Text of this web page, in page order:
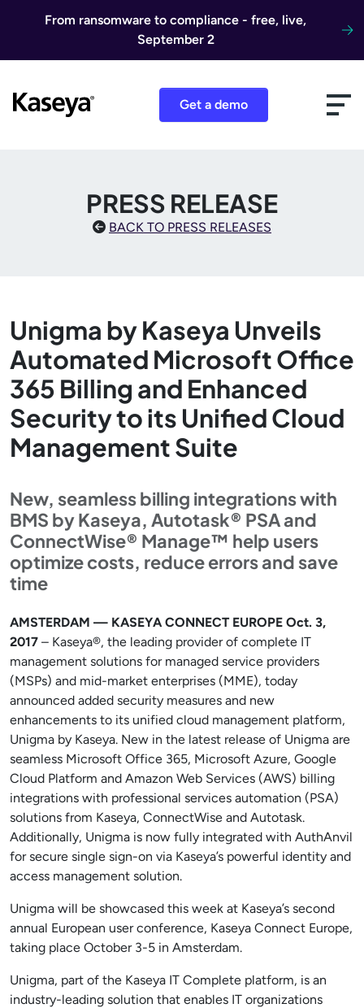
From ransomware to compliance - free, live,
September 2
Get a demo
PRESS RELEASE
BACK TO PRESS RELEASES
Unigma by Kaseya Unveils
Automated Microsoft Office
365 Billing and Enhanced
Security to its Unified Cloud
Management Suite
New, seamless billing integrations with
BMS by Kaseya, Autotask® PSA and
ConnectWise® Manage™ help users
optimize costs, reduce errors and save
time
AMSTERDAM — KASEYA CONNECT EUROPE Oct. 3,
2017 – Kaseya®, the leading provider of complete IT
management solutions for managed service providers
(MSPs) and mid-market enterprises (MME), today
announced added security measures and new
enhancements to its unified cloud management platform,
Unigma by Kaseya. New in the latest release of Unigma are
seamless Microsoft Office 365, Microsoft Azure, Google
Cloud Platform and Amazon Web Services (AWS) billing
integrations with professional services automation (PSA)
solutions from Kaseya, ConnectWise and Autotask.
Additionally, Unigma is now fully integrated with AuthAnvil
for secure single sign-on via Kaseya’s powerful identity and
access management solution.
Unigma will be showcased this week at Kaseya’s second
annual European user conference, Kaseya Connect Europe,
taking place October 3-5 in Amsterdam.
Unigma, part of the Kaseya IT Complete platform, is an
industry-leading solution that enables IT organizations